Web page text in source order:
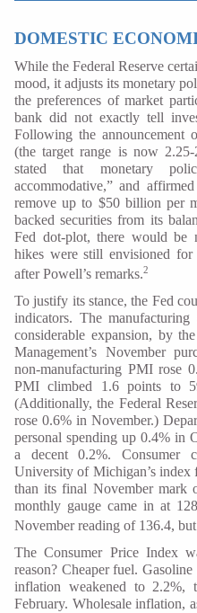
DOMESTIC
While the Federal Reserve
mood, it adjusts its monetary
the preferences of market
bank did not exactly tell
Following the announcement
(the target range is now
stated that monetary
accommodative,” and
remove up to $50 billion per
backed securities from its
Fed dot-plot, there would be
hikes were still envisioned
after Powell’s remarks.2
To justify its stance, the Fed
indicators. The
considerable expansion, by
Management’s November
non-manufacturing PMI rose
PMI climbed 1.6 points to
(Additionally, the Federal
rose 0.6% in November.)
personal spending up 0.4% in
a decent 0.2%. Consumer
University of Michigan’s index
than its final November mark
monthly gauge came in at
November reading of 136.4,
The Consumer Price Index
reason? Cheaper fuel.
inflation weakened to 2.2%,
February. Wholesale inflation,